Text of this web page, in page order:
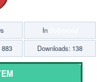
In
883 Downloads: 138